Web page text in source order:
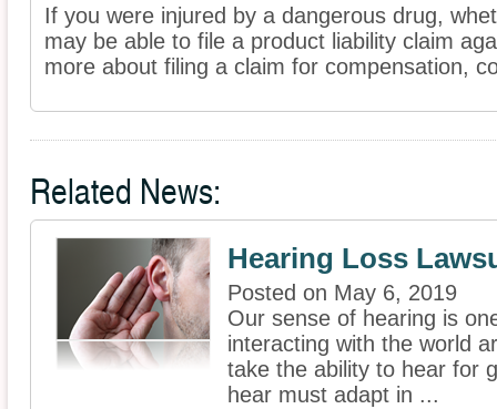
If you were injured by a dangerous drug,
may be able to file a product liability claim
more about filing a claim for compensation,
Related News:
Hearing Loss
Posted on May 6, 2019
Our sense of hearing is
interacting with the world
take the ability to hear for
hear must adapt in ...